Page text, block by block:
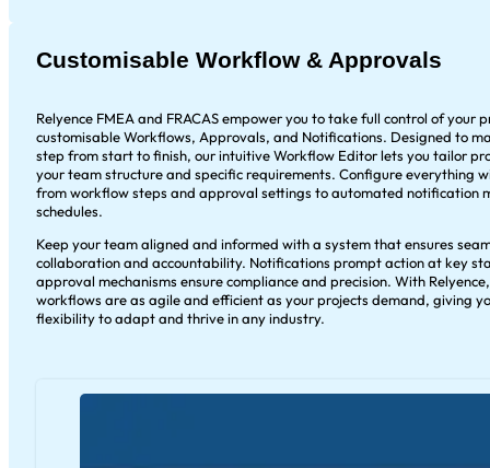
Customisable Workflow & Approvals
Relyence FMEA and FRACAS empower you to take full control of your
customisable Workflows, Approvals, and Notifications. Designed to
step from start to finish, our intuitive Workflow Editor lets you tailor
your team structure and specific requirements. Configure everything
from workflow steps and approval settings to automated notification
schedules.
Keep your team aligned and informed with a system that ensures
collaboration and accountability. Notifications prompt action at key
approval mechanisms ensure compliance and precision. With
workflows are as agile and efficient as your projects demand, giving
flexibility to adapt and thrive in any industry.